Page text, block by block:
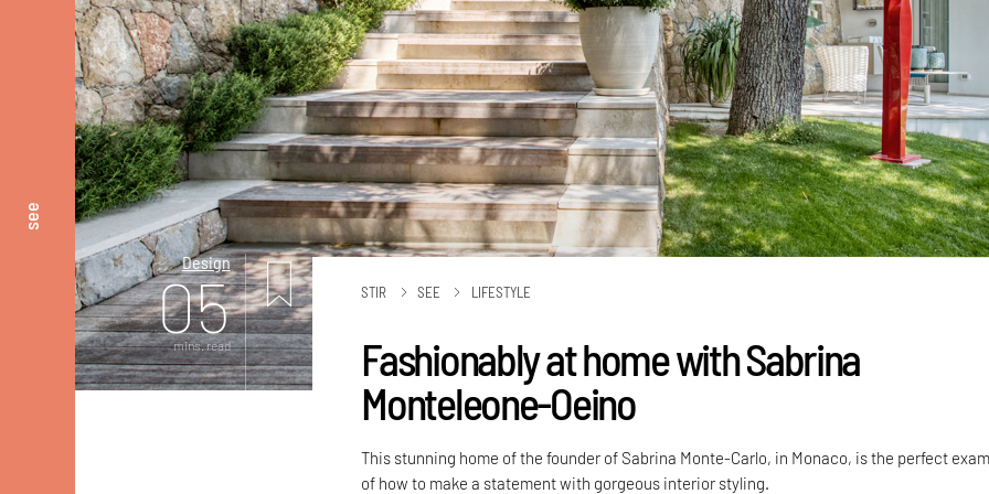
see
Design
05
mins. read
STIR SEE LIFESTYLE
Fashionably at home with Sabrina
Monteleone-Oeino
This stunning home of the founder of Sabrina Monte-Carlo, in Monaco, is the perfect
of how to make a statement with gorgeous interior styling.